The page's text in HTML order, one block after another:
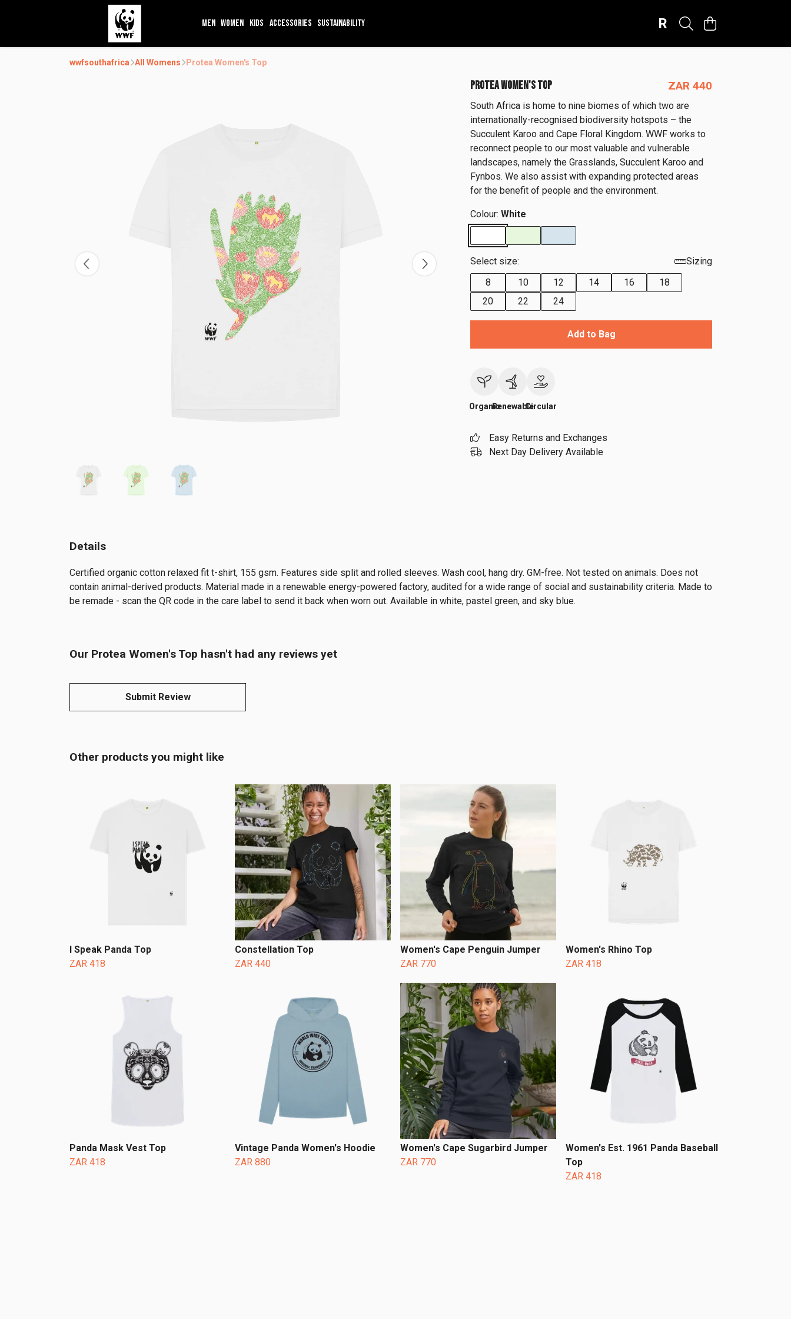
MEN WOMEN KIDS ACCESSORIES SUSTAINABILITY R
wwfsouthafrica All Womens Protea Women's Top
PROTEA WOMEN'S TOP ZAR 440
South Africa is home to nine biomes of which two are
internationally-recognised biodiversity hotspots – the
Succulent Karoo and Cape Floral Kingdom. WWF works to
reconnect people to our most valuable and vulnerable
landscapes, namely the Grasslands, Succulent Karoo and
Fynbos. We also assist with expanding protected areas
for the benefit of people and the environment.
Colour: White
Select size:
Sizing
8
10 12 14 16
18
20
22 24
Add to Bag
OrganicRenewableCircular
Easy Returns and Exchanges
Next Day Delivery Available
Details
Certified organic cotton relaxed fit t-shirt, 155 gsm. Features side split and rolled sleeves. Wash cool, hang dry. GM-free. Not tested on animals. Does not
contain animal-derived products. Material made in a renewable energy-powered factory, audited for a wide range of social and sustainability criteria. Made to
be remade - scan the QR code in the care label to send it back when worn out. Available in white, pastel green, and sky blue.
Our Protea Women's Top hasn't had any reviews yet
Submit Review
Other products you might like
I Speak Panda Top
ZAR 418
Constellation Top
ZAR 440
Women's Cape Penguin Jumper
ZAR 770
Women's Rhino Top
ZAR 418
Panda Mask Vest Top
ZAR 418
Vintage Panda Women's Hoodie
ZAR 880
Women's Cape Sugarbird Jumper
ZAR 770
Women's Est. 1961 Panda Baseball
Top
ZAR 418